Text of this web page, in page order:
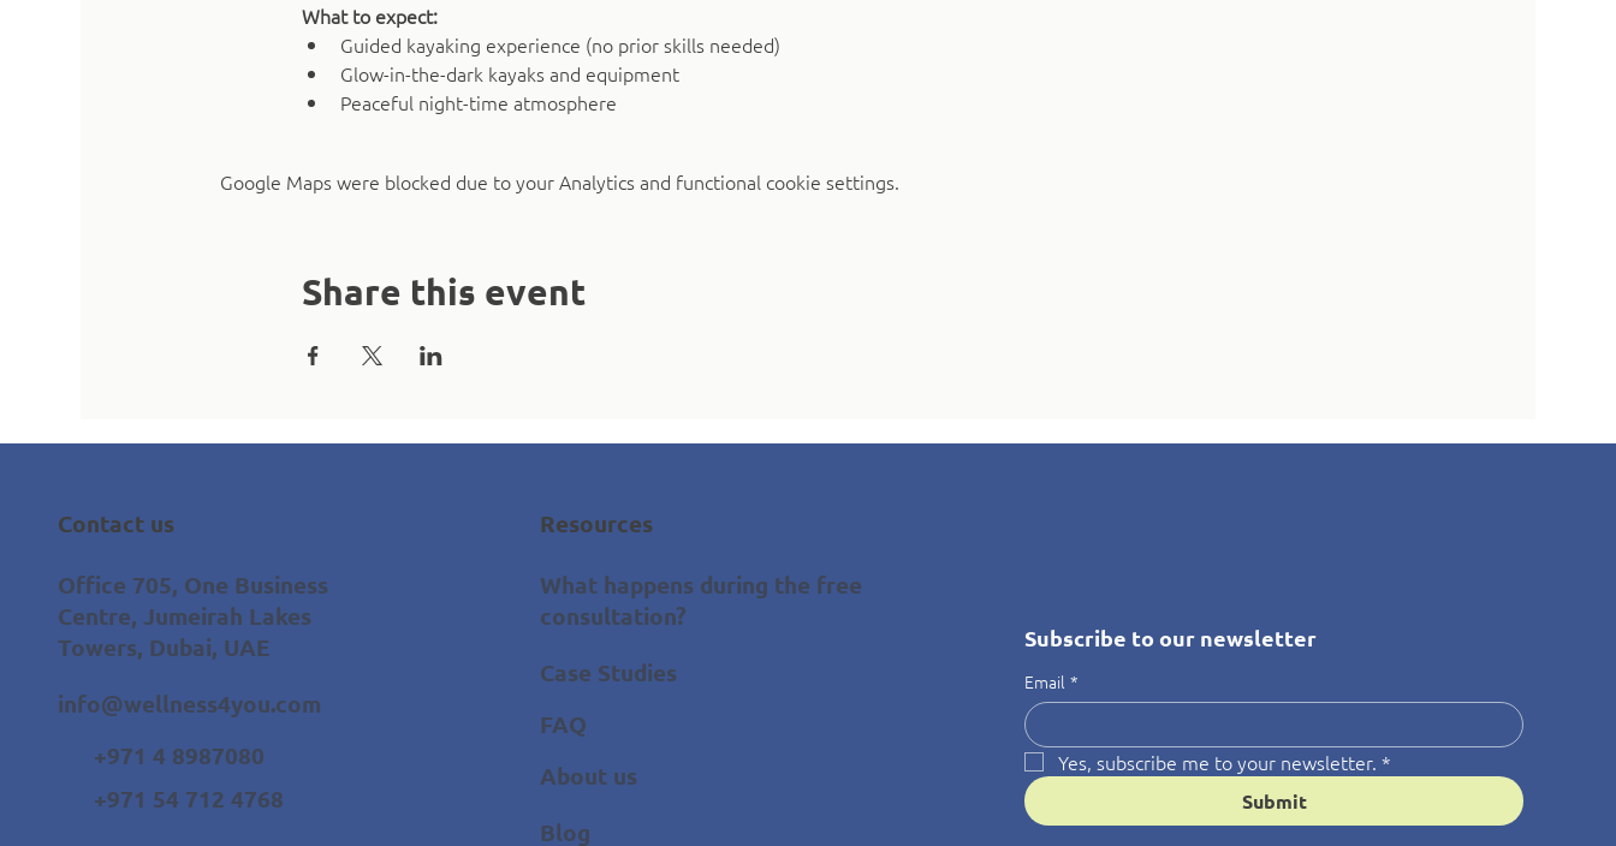
What to expect:
Guided kayaking experience (no prior skills needed)
Glow-in-the-dark kayaks and equipment
Peaceful night-time atmosphere
Google Maps were blocked due to your Analytics and functional cookie settings.
Share this event
Contact us
Office 705, One Business
Centre, Jumeirah Lakes
Towers, Dubai, UAE
info@wellness4you.com
+971 4 8987080
+971 54 712 4768
Resources
What happens during the free
consultation?
Case Studies
FAQ
About us
Blog
Subscribe to our newsletter
Email *
Yes, subscribe me to your newsletter. *
Submit